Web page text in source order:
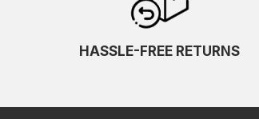
HASSLE-FREE RETURNS